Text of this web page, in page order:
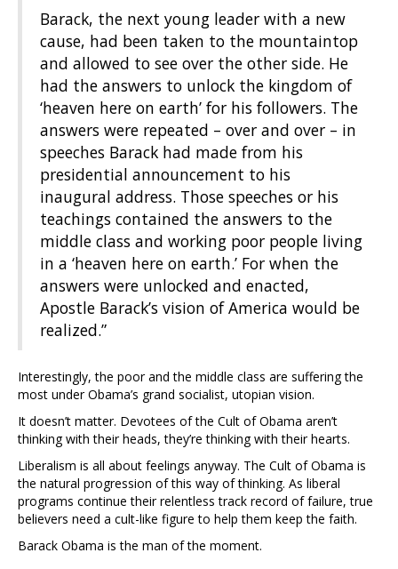
Barack, the next young leader with a new
cause, had been taken to the mountaintop
and allowed to see over the other side. He
had the answers to unlock the kingdom of
‘heaven here on earth’ for his followers. The
answers were repeated – over and over – in
speeches Barack had made from his
presidential announcement to his
inaugural address. Those speeches or his
teachings contained the answers to the
middle class and working poor people living
in a ‘heaven here on earth.’ For when the
answers were unlocked and enacted,
Apostle Barack’s vision of America would be
realized.”
Interestingly, the poor and the middle class are suffering the
most under Obama’s grand socialist, utopian vision.
It doesn’t matter. Devotees of the Cult of Obama aren’t
thinking with their heads, they’re thinking with their hearts.
Liberalism is all about feelings anyway. The Cult of Obama is
the natural progression of this way of thinking. As liberal
programs continue their relentless track record of failure, true
believers need a cult-like figure to help them keep the faith.
Barack Obama is the man of the moment.